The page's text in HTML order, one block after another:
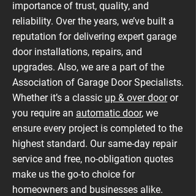
importance of trust, quality, and
reliability. Over the years, we’ve built a
reputation for delivering expert garage
door installations, repairs, and
upgrades. Also, we are a part of the
Association of Garage Door Specialists.
Whether it’s a classic up & over dooror
you require an automatic door, we
ensure every project is completed to the
highest standard. Our same-day repair
service and free, no-obligation quotes
make us the go-to choice for
homeowners and businesses alike.